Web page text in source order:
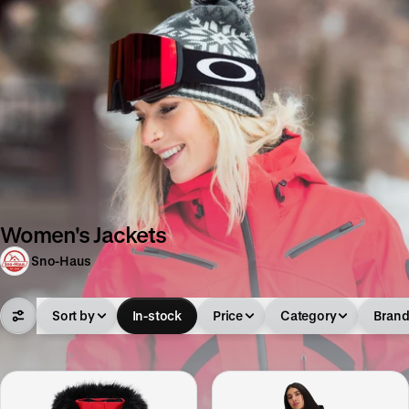
Women's Jackets
Sno-Haus
Sort by In-stock Price Category Brand